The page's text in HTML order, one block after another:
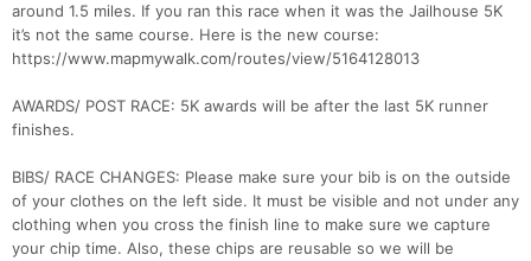
around 1.5 miles. If you ran this race when it was the Jailhouse 5K
it’s not the same course. Here is the new course:
https://www.mapmywalk.com/routes/view/5164128013
AWARDS/ POST RACE: 5K awards will be after the last 5K runner
finishes.
BIBS/ RACE CHANGES: Please make sure your bib is on the outside
of your clothes on the left side. It must be visible and not under any
clothing when you cross the finish line to make sure we capture
your chip time. Also, these chips are reusable so we will be